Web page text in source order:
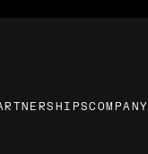
COMPANY